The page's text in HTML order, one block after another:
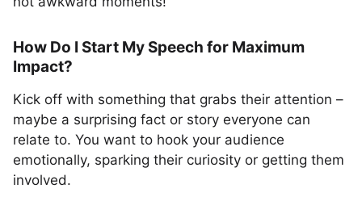
How Do I Start My Speech for Maximum
Impact?
Kick off with something that grabs their attention –
maybe a surprising fact or story everyone can
relate to. You want to hook your audience
emotionally, sparking their curiosity or getting them
involved.